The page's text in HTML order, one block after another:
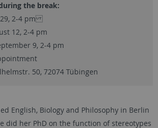
the break:
29, 2-4 pm
12, 2-4 pm
9, 2-4 pm
50, 72074 Tübingen
English, Biology and Philosophy in Berlin
did her PhD on the function of stereotypes